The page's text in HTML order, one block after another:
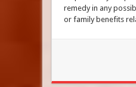
remedy in any
or family benefits